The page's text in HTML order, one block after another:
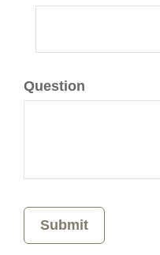
Question